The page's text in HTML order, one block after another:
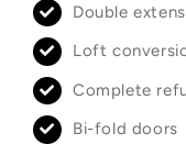
Double
Loft
Complete
Bi-fold doors